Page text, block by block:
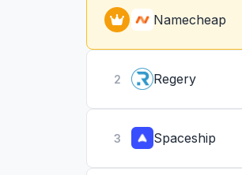
Namecheap
2 Regery
3 Spaceship